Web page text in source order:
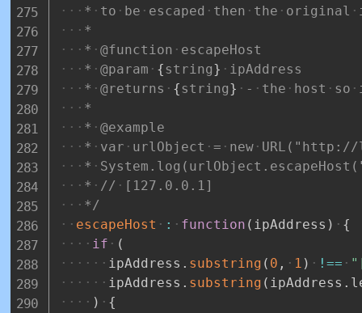
*
to be escaped then the original
*
*
@function
escapeHost
*
@param {string}
ipAddress
*
@returns {string} - the host so
*
*
@example
*
var urlObject = new
*
*
//
[127.0.0.1]
*/
escapeHost
: function ( ipAddress )
{
if
(
ipAddress . substring ( 0 , 1 ) !==
ipAddress . substring ( ipAddress .
)
{